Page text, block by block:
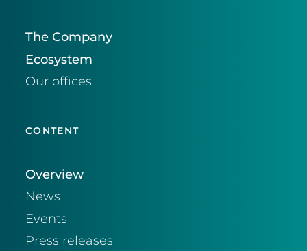
The Company
Ecosystem
Our offices
CONTENT
Overview
News
Events
Press releases